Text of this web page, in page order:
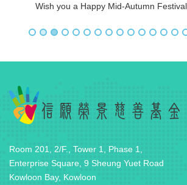
Wish you a Happy Mid-Autumn Festival
Room 201, 2/F., Tower 1, Phase 1,
Enterprise Square, 9 Sheung Yuet Road
Kowloon Bay, Kowloon